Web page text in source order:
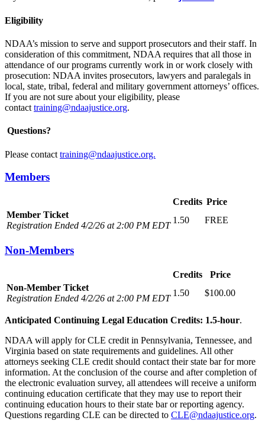
Eligibility
NDAA’s mission to serve and support prosecutors and their staff. In
consideration of this commitment, NDAA requires that all those in
attendance of our programs currently work in or work closely with
prosecution: NDAA invites prosecutors, lawyers and paralegals in
local, state, tribal, federal and military government attorneys’ offices.
If you are not sure about your eligibility, please
contact training@ndaajustice.org.
Questions?
Please contact training@ndaajustice.org.
Members
Credits Price
Member Ticket
Registration Ended 4/2/26 at 2:00 PM EDT
1.50 FREE
Non-Members
Credits
Price
Non-Member Ticket
Registration Ended 4/2/26 at 2:00 PM EDT
1.50 $100.00
Anticipated Continuing Legal Education Credits: 1.5-hour.
NDAA will apply for CLE credit in Pennsylvania, Tennessee, and
Virginia based on state requirements and guidelines. All other
attorneys seeking CLE credit should contact their state bar for more
information. At the conclusion of the course and after completion of
the electronic evaluation survey, all attendees will receive a uniform
continuing education certificate that they may use to report their
continuing education hours to their state bar or reporting agency.
Questions regarding CLE can be directed to CLE@ndaajustice.org.